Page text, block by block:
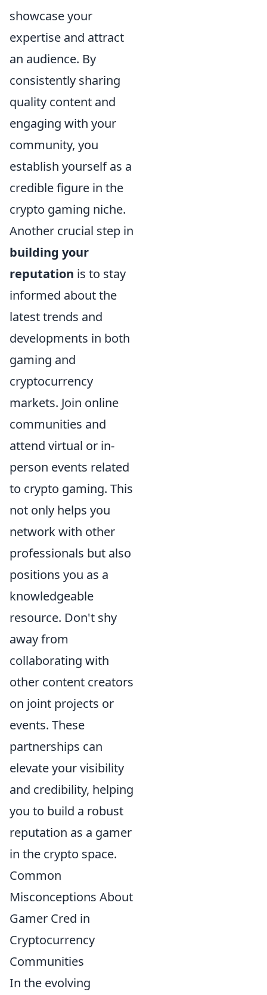
showcase your
expertise and attract
an audience. By
consistently sharing
quality content and
engaging with your
community, you
establish yourself as a
credible figure in the
crypto gaming niche.
Another crucial step in
building your
reputation is to stay
informed about the
latest trends and
developments in both
gaming and
cryptocurrency
markets. Join online
communities and
attend virtual or in-
person events related
to crypto gaming. This
not only helps you
network with other
professionals but also
positions you as a
knowledgeable
resource. Don't shy
away from
collaborating with
other content creators
on joint projects or
events. These
partnerships can
elevate your visibility
and credibility, helping
you to build a robust
reputation as a gamer
in the crypto space.
Common
Misconceptions About
Gamer Cred in
Cryptocurrency
Communities
In the evolving